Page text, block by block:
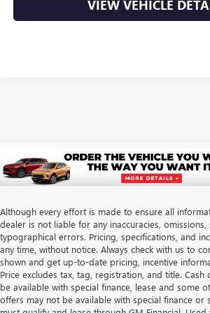
VIEW VEHICLE
Although every effort is made to ensure all
dealer is not liable for any inaccuracies,
typographical errors. Pricing, specifications, and
any time, without notice. Always check with us to
shown and get up-to-date pricing, incentive
Price excludes tax, tag, registration, and title.
be available with special finance, lease and some
offers may not be available with special finance or